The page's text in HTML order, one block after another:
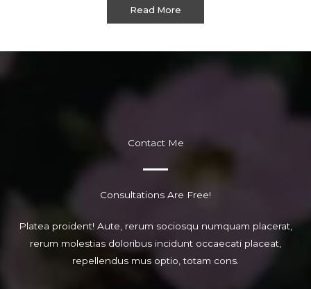
Read More
Contact Me
Consultations Are Free!
Platea proident! Aute, rerum sociosqu numquam placerat,
rerum molestias doloribus incidunt occaecati placeat,
repellendus mus optio, totam cons.